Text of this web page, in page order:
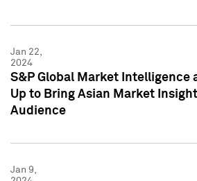
Jan 22,
2024
S&P Global Market Intelligence
Up to Bring Asian Market
Audience
Jan 9,